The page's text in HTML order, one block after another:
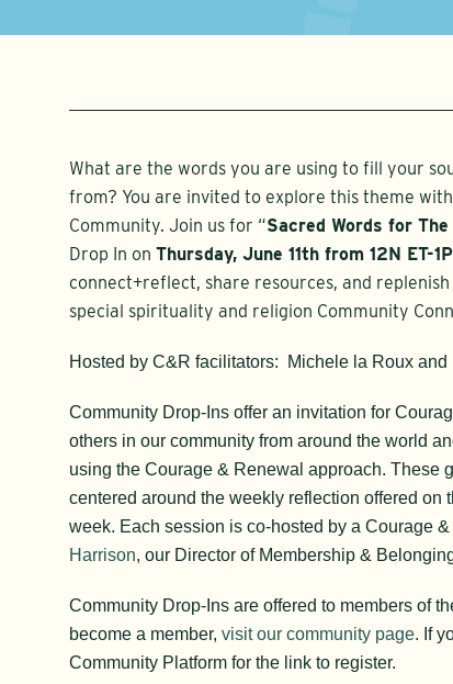
What are the words you are using to fill your
from? You are invited to explore this theme
Community. Join us for “Sacred Words for The
Drop In on Thursday, June 11thfrom 12N ET-
connect+reflect, share resources, and
special spirituality and religion Community
Hosted by C&R facilitators: Michele la Roux and
Community Drop-Ins offer an invitation for
others in our community from around the world
using the Courage & Renewal approach. These
centered around the weekly reflection offered on
week. Each session is co-hosted by a Courage
Harrison, our Director of Membership &
Community Drop-Ins are offered to members of
become a member, visit our community page. If
Community Platform for the link to register.